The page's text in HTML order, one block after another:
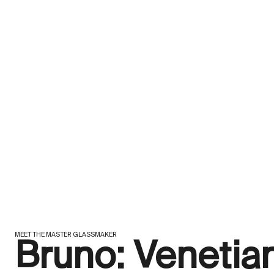
MEET THE MASTER GLASSMAKER
Bruno: